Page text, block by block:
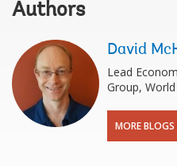
Authors
David
Lead
Group,
MORE